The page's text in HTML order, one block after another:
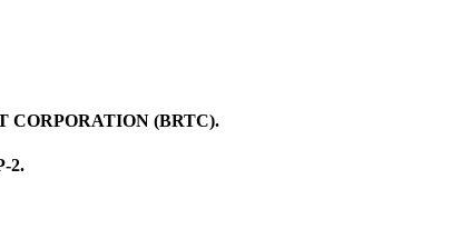
CORPORATION (BRTC).
2.